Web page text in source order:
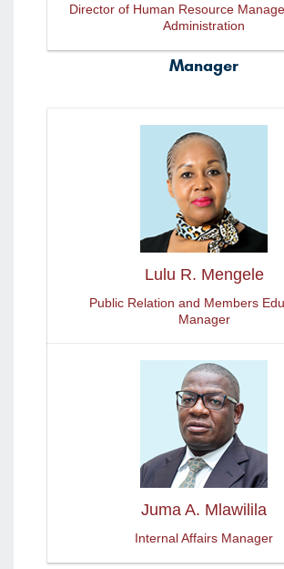
Director of Human Resource
Administration
Manager
Lulu R. Mengele
Public Relation and Members
Manager
Juma A. Mlawilila
Internal Affairs Manager